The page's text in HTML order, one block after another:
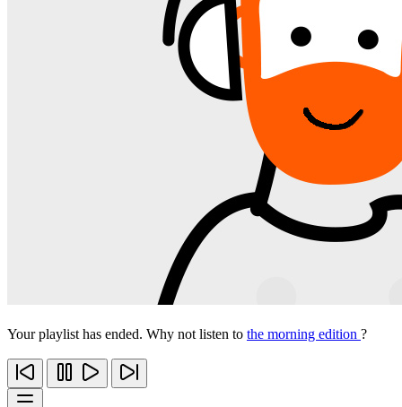
Your playlist has ended. Why not listen to the morning edition ?